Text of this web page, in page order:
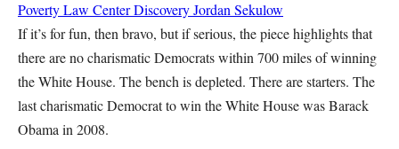
Poverty Law Center DiscoveryJordan Sekulow
If it’s for fun, then bravo, but if serious, the piece highlights that
there are no charismatic Democrats within 700 miles of winning
the White House. The bench is depleted. There are starters. The
last charismatic Democrat to win the White House was Barack
Obama in 2008.